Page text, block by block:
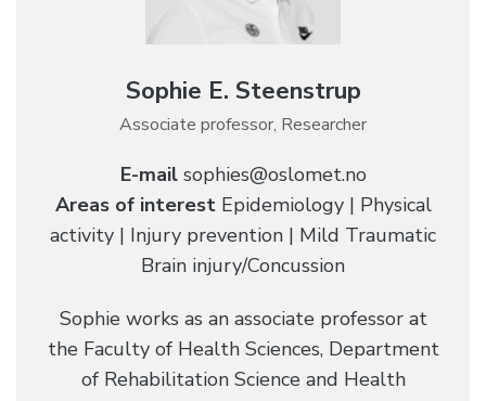
Sophie E. Steenstrup
Associate professor, Researcher
E-mailsophies@oslomet.no
Areas of interestEpidemiology | Physical
activity | Injury prevention | Mild Traumatic
Brain injury/Concussion
Sophie works as an associate professor at
the Faculty of Health Sciences, Department
of Rehabilitation Science and Health